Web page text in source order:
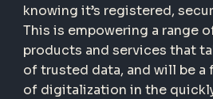
knowing it’s registered,
This is empowering a range
products and services that
of trusted data, and will be
of digitalization in the